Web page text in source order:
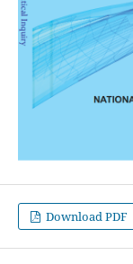
Download PDF